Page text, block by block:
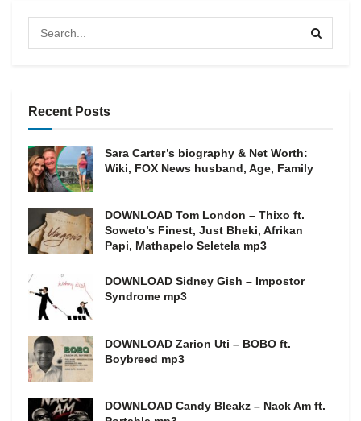
Recent Posts
Sara Carter’s biography & Net Worth:
Wiki, FOX News husband, Age, Family
DOWNLOAD Tom London – Thixo ft.
Soweto’s Finest, Just Bheki, Afrikan
Papi, Mathapelo Seletela mp3
DOWNLOAD Sidney Gish – Impostor
Syndrome mp3
DOWNLOAD Zarion Uti – BOBO ft.
Boybreed mp3
DOWNLOAD Candy Bleakz – Nack Am ft.